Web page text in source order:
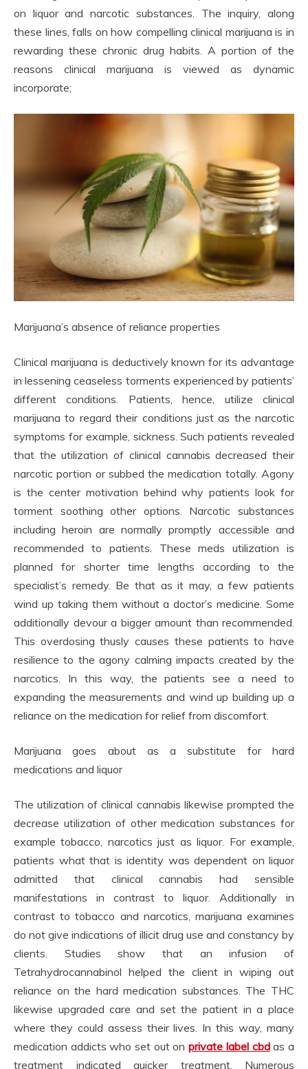
on liquor and narcotic substances. The inquiry, along
these lines, falls on how compelling clinical marijuana is in
rewarding these chronic drug habits. A portion of the
reasons clinical marijuana is viewed as dynamic
incorporate;
Marijuana’s absence of reliance properties
Clinical marijuana is deductively known for its advantage
in lessening ceaseless torments experienced by patients’
different conditions. Patients, hence, utilize clinical
marijuana to regard their conditions just as the narcotic
symptoms for example, sickness. Such patients revealed
that the utilization of clinical cannabis decreased their
narcotic portion or subbed the medication totally. Agony
is the center motivation behind why patients look for
torment soothing other options. Narcotic substances
including heroin are normally promptly accessible and
recommended to patients. These meds utilization is
planned for shorter time lengths according to the
specialist’s remedy. Be that as it may, a few patients
wind up taking them without a doctor’s medicine. Some
additionally devour a bigger amount than recommended.
This overdosing thusly causes these patients to have
resilience to the agony calming impacts created by the
narcotics. In this way, the patients see a need to
expanding the measurements and wind up building up a
reliance on the medication for relief from discomfort.
Marijuana goes about as a substitute for hard
medications and liquor
The utilization of clinical cannabis likewise prompted the
decrease utilization of other medication substances for
example tobacco, narcotics just as liquor. For example,
patients what that is identity was dependent on liquor
admitted that clinical cannabis had sensible
manifestations in contrast to liquor. Additionally in
contrast to tobacco and narcotics, marijuana examines
do not give indications of illicit drug use and constancy by
clients. Studies show that an infusion of
Tetrahydrocannabinol helped the client in wiping out
reliance on the hard medication substances. The THC
likewise upgraded care and set the patient in a place
where they could assess their lives. In this way, many
medication addicts who set out onprivate label cbdas a
treatment indicated quicker treatment. Numerous